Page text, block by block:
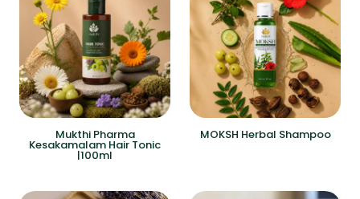
Mukthi Pharma
Kesakamalam Hair Tonic
|100ml
MOKSH Herbal Shampoo